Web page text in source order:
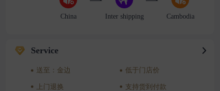
China Inter shipping Cambodia
Service
送至：金边 低于门店价
上门退换 支持货到付款